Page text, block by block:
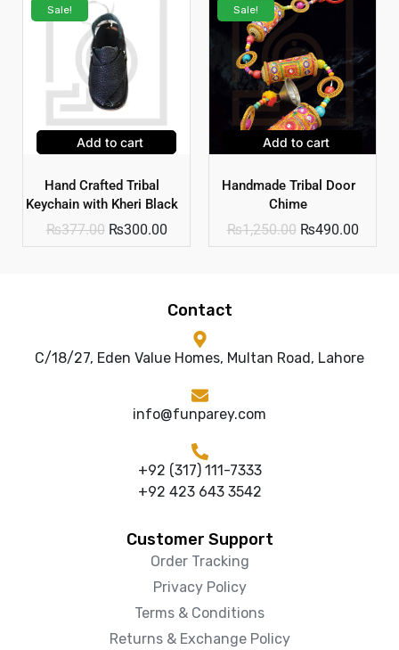
Sale!
Add to cart
Hand Crafted Tribal
Keychain with Kheri Black
₨377.00 ₨300.00
Sale!
Add to cart
Handmade Tribal Door
Chime
₨1,250.00 ₨490.00
Contact
C/18/27, Eden Value Homes, Multan Road, Lahore
info@funparey.com
+92 (317) 111-7333
+92 423 643 3542
Customer Support
Order Tracking
Privacy Policy
Terms & Conditions
Returns & Exchange Policy